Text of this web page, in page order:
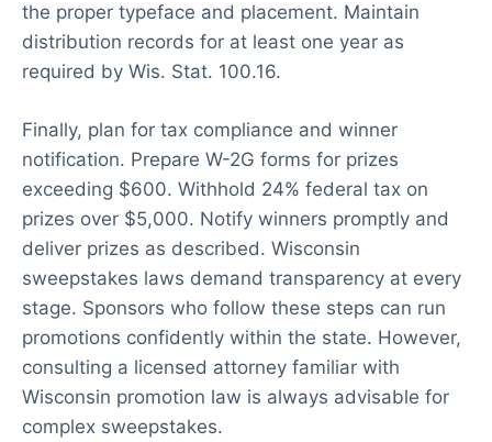
the proper typeface and placement. Maintain
distribution records for at least one year as
required by Wis. Stat. 100.16.
Finally, plan for tax compliance and winner
notification. Prepare W-2G forms for prizes
exceeding $600. Withhold 24% federal tax on
prizes over $5,000. Notify winners promptly and
deliver prizes as described. Wisconsin
sweepstakes laws demand transparency at every
stage. Sponsors who follow these steps can run
promotions confidently within the state. However,
consulting a licensed attorney familiar with
Wisconsin promotion law is always advisable for
complex sweepstakes.